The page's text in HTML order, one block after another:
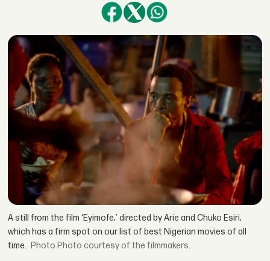
A still from the film ‘Eyimofe,’ directed by Arie and Chuko Esiri,
which has a firm spot on our list of best Nigerian movies of all
time.
Photo courtesy of the filmmakers.